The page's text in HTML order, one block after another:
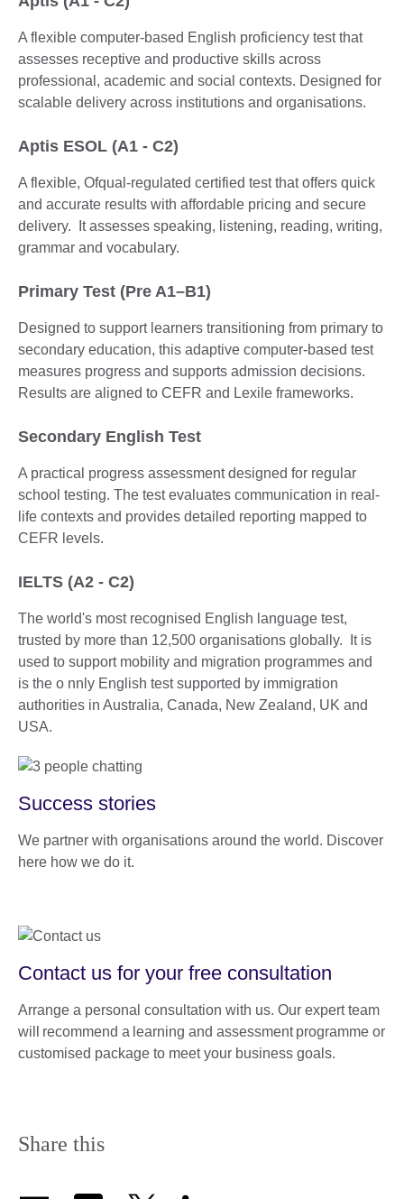
A flexible computer-based English proficiency test that
assesses receptive and productive skills across
professional, academic and social contexts. Designed for
scalable delivery across institutions and organisations.
Aptis ESOL (A1 - C2)
A flexible, Ofqual-regulated certified test that offers quick
and accurate results with affordable pricing and secure
delivery. It assesses speaking, listening, reading, writing,
grammar and vocabulary.
Primary Test (Pre A1–B1)
Designed to support learners transitioning from primary to
secondary education, this adaptive computer-based test
measures progress and supports admission decisions.
Results are aligned to CEFR and Lexile frameworks.
Secondary English Test
A practical progress assessment designed for regular
school testing. The test evaluates communication in real-
life contexts and provides detailed reporting mapped to
CEFR levels.
IELTS (A2 - C2)
The world's most recognised English language test,
trusted by more than 12,500 organisations globally. It is
used to support mobility and migration programmes and
is the o nnly English test supported by immigration
authorities in Australia, Canada, New Zealand, UK and
USA.
Success stories
We partner with organisations around the world. Discover
here how we do it.
Contact us for your free consultation
Arrange a personal consultation with us. Our expert team
will recommend a learning and assessment programme or
customised package to meet your business goals.
Share this